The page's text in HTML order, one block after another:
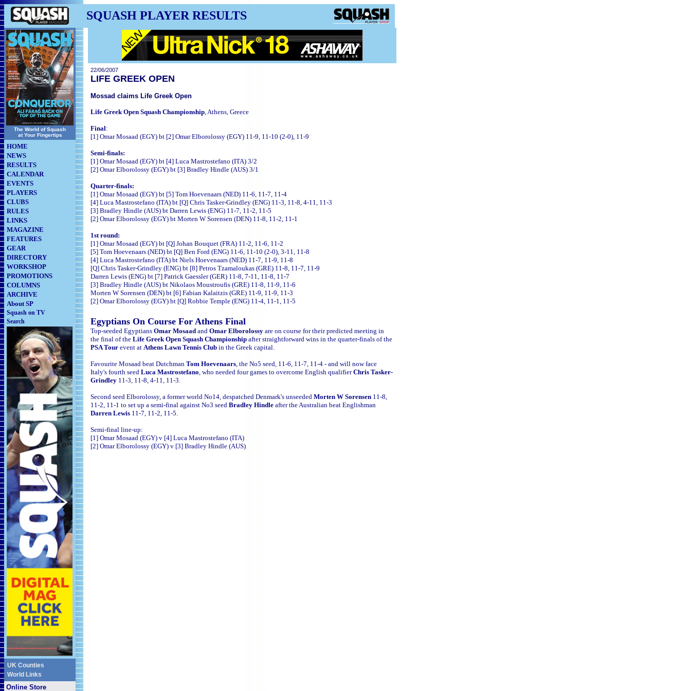
SQUASH PLAYER RESULTS
The World of Squash
at Your Fingertips
HOME
NEWS
RESULTS
CALENDAR
EVENTS
PLAYERS
CLUBS
RULES
LINKS
MAGAZINE
FEATURES
GEAR
DIRECTORY
WORKSHOP
PROMOTIONS
COLUMNS
ARCHIVE
About SP
Squash on TV
Search
UK Counties
World Links
Online Store
22/06/2007
LIFE GREEK OPEN
Mossad claims Life Greek Open
Life Greek Open Squash Championship, Athens, Greece
Final:
[1] Omar Mosaad (EGY) bt [2] Omar Elborolossy (EGY) 11-9, 11-10 (2-0), 11-9
Semi-finals:
[1] Omar Mosaad (EGY) bt [4] Luca Mastrostefano (ITA) 3/2
[2] Omar Elborolossy (EGY) bt [3] Bradley Hindle (AUS) 3/1
Quarter-finals:
[1] Omar Mosaad (EGY) bt [5] Tom Hoevenaars (NED) 11-6, 11-7, 11-4
[4] Luca Mastrostefano (ITA) bt [Q] Chris Tasker-Grindley (ENG) 11-3, 11-8, 4-11, 11-3
[3] Bradley Hindle (AUS) bt Darren Lewis (ENG) 11-7, 11-2, 11-5
[2] Omar Elborolossy (EGY) bt Morten W Sorensen (DEN) 11-8, 11-2, 11-1
1st round:
[1] Omar Mosaad (EGY) bt [Q] Johan Bouquet (FRA) 11-2, 11-6, 11-2
[5] Tom Hoevenaars (NED) bt [Q] Ben Ford (ENG) 11-6, 11-10 (2-0), 3-11, 11-8
[4] Luca Mastrostefano (ITA) bt Niels Hoevenaars (NED) 11-7, 11-9, 11-8
[Q] Chris Tasker-Grindley (ENG) bt [8] Petros Tzamaloukas (GRE) 11-8, 11-7, 11-9
Darren Lewis (ENG) bt [7] Patrick Gaessler (GER) 11-8, 7-11, 11-8, 11-7
[3] Bradley Hindle (AUS) bt Nikolaos Moustroufis (GRE) 11-8, 11-9, 11-6
Morten W Sorensen (DEN) bt [6] Fabian Kalaitzis (GRE) 11-9, 11-9, 11-3
[2] Omar Elborolossy (EGY) bt [Q] Robbie Temple (ENG) 11-4, 11-1, 11-5
Egyptians On Course For Athens Final
Top-seeded Egyptians Omar Mosaad and Omar Elborolossy are on course for their predicted meeting in
the final of the Life Greek Open Squash Championship after straightforward wins in the quarter-finals of the
PSA Tour event at Athens Lawn Tennis Club in the Greek capital.
Favourite Mosaad beat Dutchman Tom Hoevenaars, the No5 seed, 11-6, 11-7, 11-4 - and will now face
Italy's fourth seed Luca Mastrostefano, who needed four games to overcome English qualifierChris Tasker-
Grindley 11-3, 11-8, 4-11, 11-3.
Second seed Elborolossy, a former world No14, despatched Denmark's unseeded Morten W Sorensen 11-8,
11-2, 11-1 to set up a semi-final against No3 seed Bradley Hindle after the Australian beat Englishman
Darren Lewis 11-7, 11-2, 11-5.
Semi-final line-up:
[1] Omar Mosaad (EGY) v [4] Luca Mastrostefano (ITA)
[2] Omar Elborolossy (EGY) v [3] Bradley Hindle (AUS)